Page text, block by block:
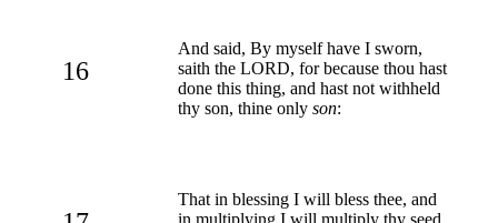
16
And said, By myself have I sworn,
saith the LORD, for because thou hast
done this thing, and hast not withheld
thy son, thine only son:
That in blessing I will bless thee, and
in multiplying I will multiply thy seed